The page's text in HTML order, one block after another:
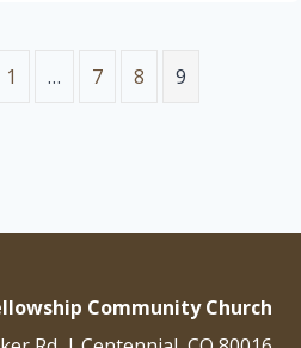
earth by her adulteries. He has
1 … 7 8 9
Community Church